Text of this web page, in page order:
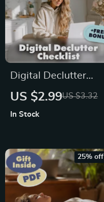
Digital Declutter
Checklist: Free Your
Mental Space |
eBook, Guide &
Printable
US $2.99US $3.32
In Stock
25% off